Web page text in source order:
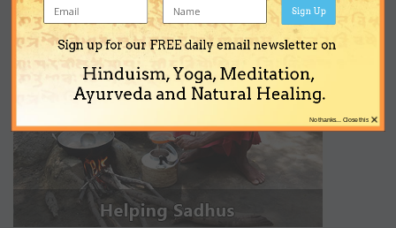
Sign up for our FREE daily email newsletter on
Hinduism, Yoga, Meditation,
Ayurveda and Natural Healing.
Sign Up
×
No thanks... Close this